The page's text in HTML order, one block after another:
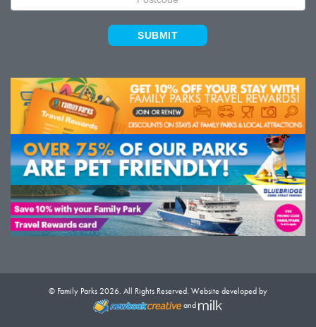
SUBMIT
© Family Parks 2026. All Rights Reserved. Website developed by
and